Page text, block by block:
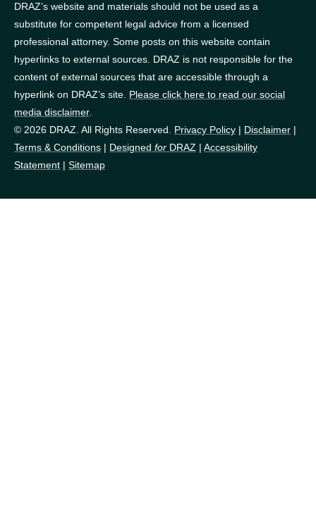
DRAZ’s website and materials should not be used as a
substitute for competent legal advice from a licensed
professional attorney. Some posts on this website contain
hyperlinks to external sources. DRAZ is not responsible for the
content of external sources that are accessible through a
hyperlink on DRAZ’s site. Please click here to read our social
media disclaimer.
© 2026 DRAZ. All Rights Reserved. Privacy Policy | Disclaimer |
Terms & Conditions | Designed for DRAZ | Accessibility
Statement | Sitemap